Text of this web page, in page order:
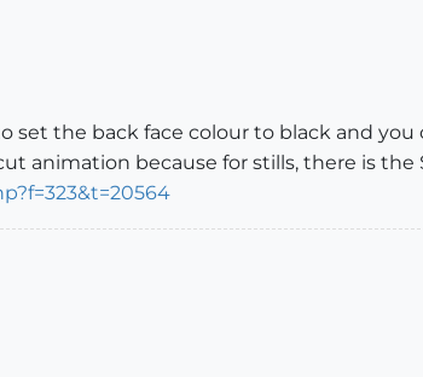
set the back face colour to black and
animation because for stills, there is the